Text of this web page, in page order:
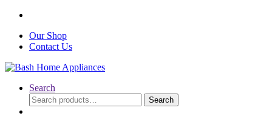
Our Shop
Contact Us
Search
Search
for:
Search